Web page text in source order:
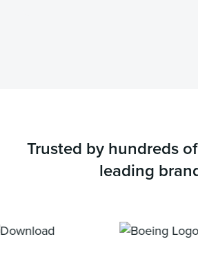
Trusted by hundreds
leading